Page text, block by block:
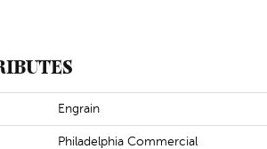
Engrain
Philadelphia Commercial